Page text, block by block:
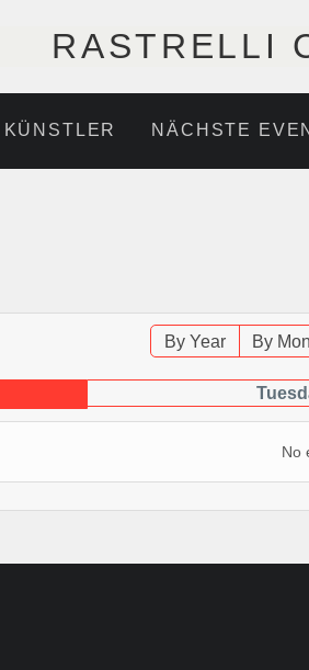
RASTRELLI
KÜNSTLER NÄCHSTE
By Year By
No